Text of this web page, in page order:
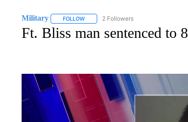
Military FOLLOWFOLLOW "MILITARY" TO RECEIVE
2 Followers
Ft. Bliss man sentenced to